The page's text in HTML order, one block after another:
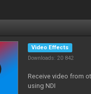
Video Effects
Downloads: 20 842
Receive video from
using NDI